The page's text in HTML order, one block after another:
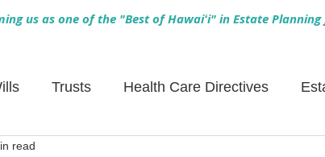
us as one of the "Best of Hawaiʻi" in Estate
Trusts Health Care Directives
Planning
read